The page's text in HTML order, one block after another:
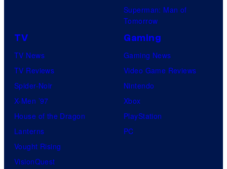
Superman: Man of
Tomorrow
TV
TV News
TV Reviews
Spider-Noir
X-Men ’97
House of the Dragon
Lanterns
Vought Rising
VisionQuest
Gaming
Gaming News
Video Game Reviews
Nintendo
Xbox
PlayStation
PC